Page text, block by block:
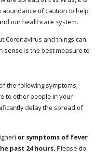
of caution to help
our healthcare system.
Coronavirus and things can
sense is the best measure to
the following symptoms,
to other people in your
delay the spread of
or symptoms of fever
past 24 hours.Please do